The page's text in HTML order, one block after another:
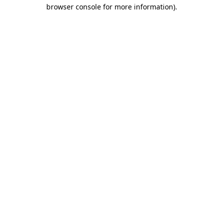
browser console for more information).